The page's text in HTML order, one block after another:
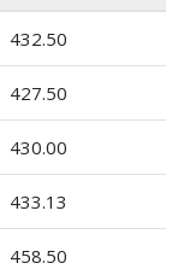
432.50
427.50
430.00
433.13
458.50